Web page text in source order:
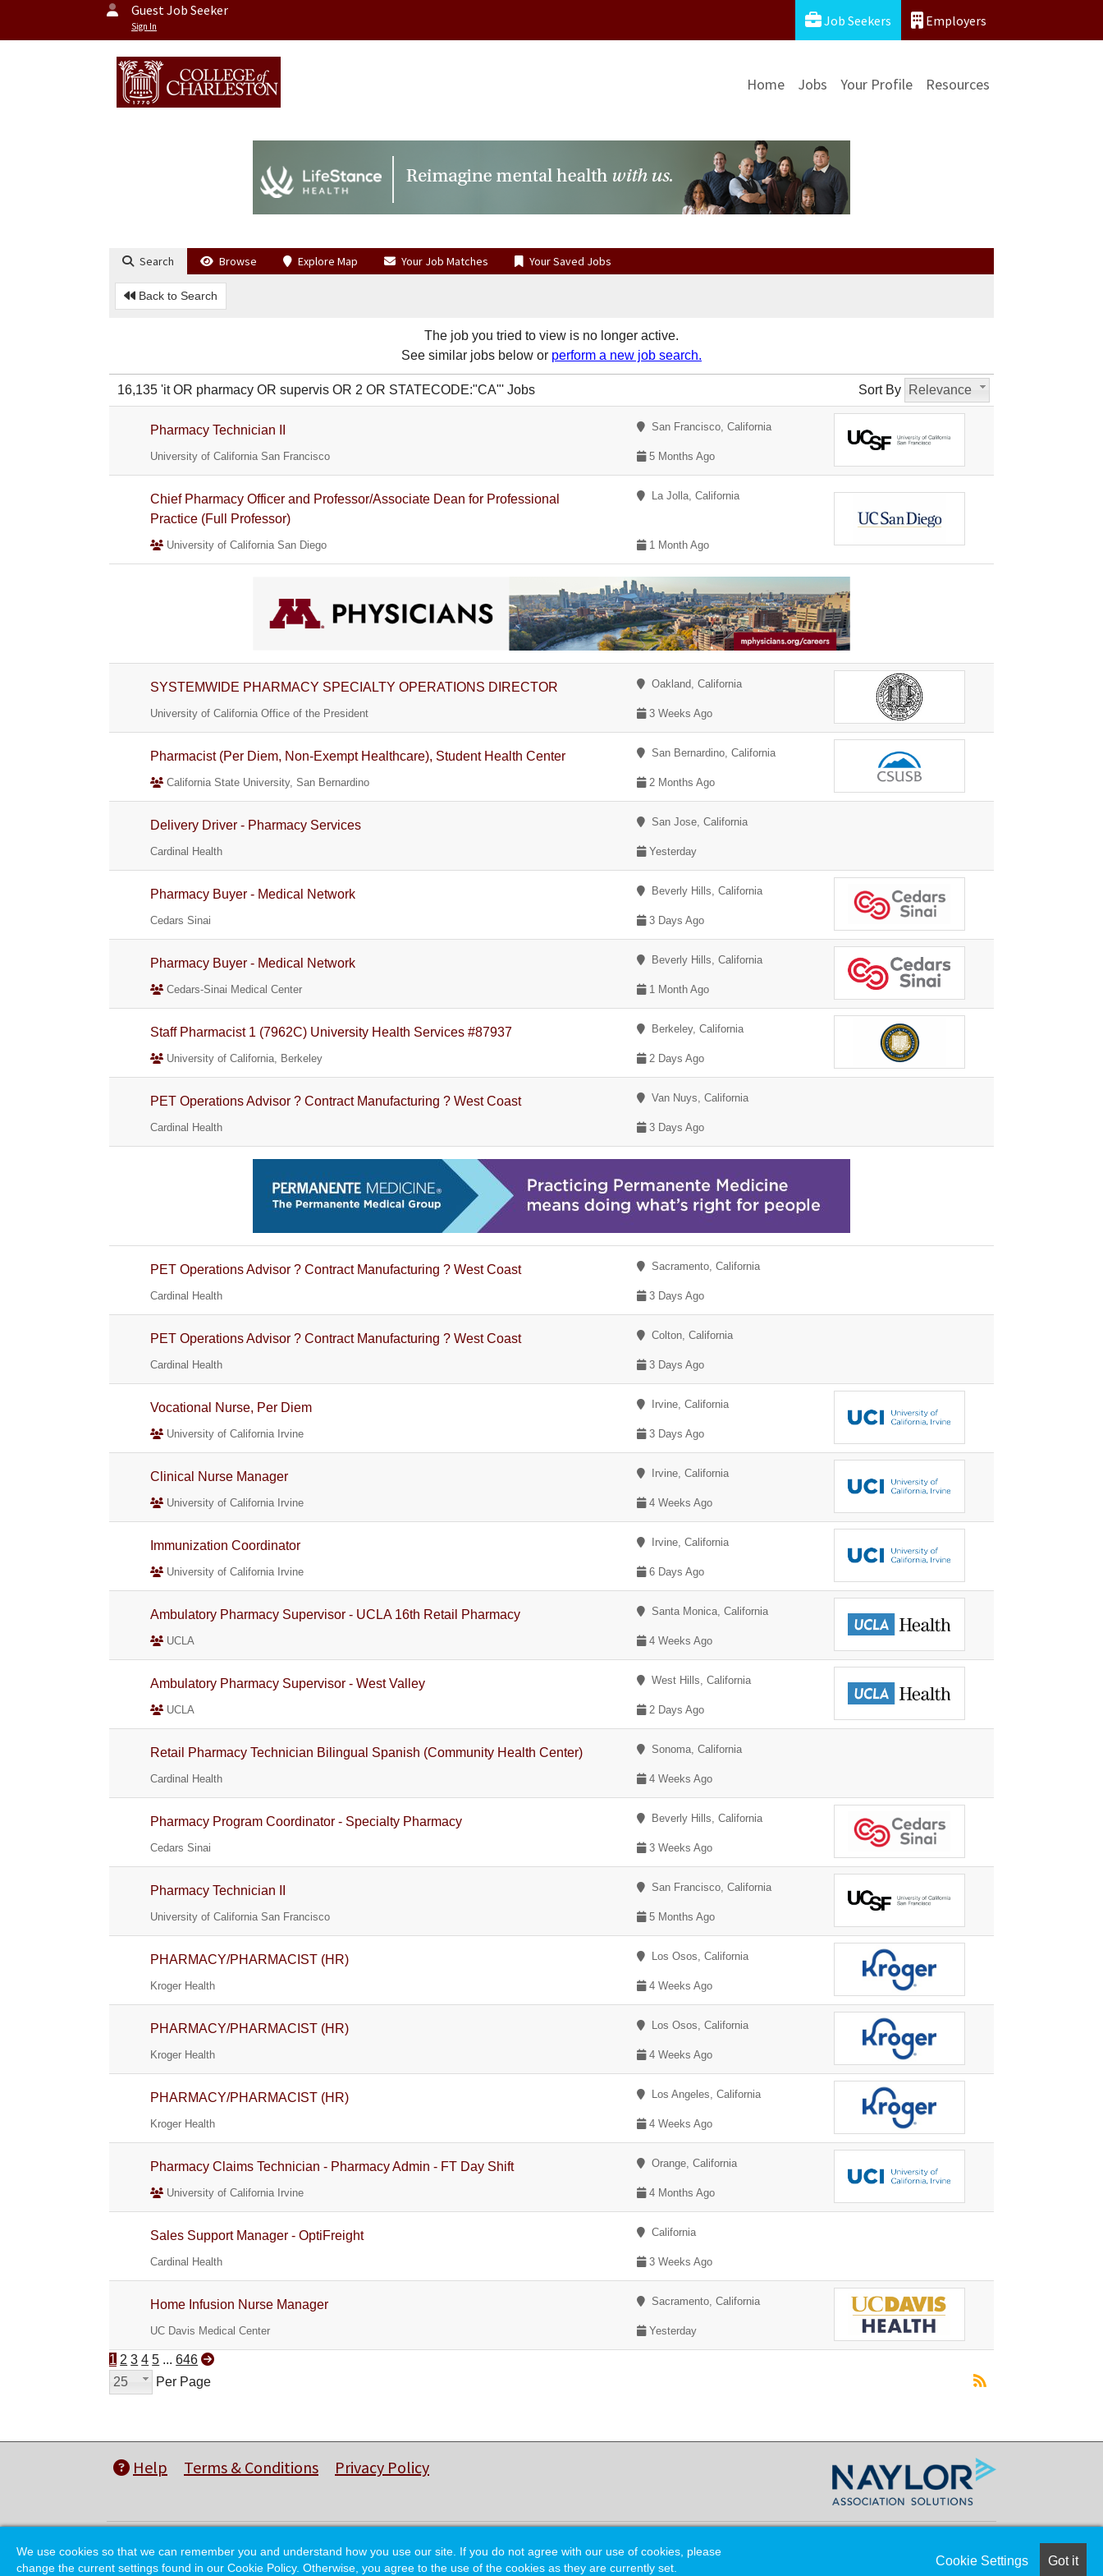
Guest Job Seeker
Sign In Job Seekers Employers
Home Jobs Your Profile Resources
Search Browse Explore Map Your Job Matches Your Saved Jobs
Back to Search
The job you tried to view is no longer active.
See similar jobs below or perform a new job search.
Sort By Relevance
16,135 'it OR pharmacy OR supervis OR 2 OR STATECODE:"CA"' Jobs
Pharmacy Technician II San Francisco, California
University of California San Francisco 5 Months Ago
Chief Pharmacy Officer and Professor/Associate Dean for Professional
Practice (Full Professor)
La Jolla, California
University of California San Diego 1 Month Ago
SYSTEMWIDE PHARMACY SPECIALTY OPERATIONS DIRECTOR Oakland, California
University of California Office of the President 3 Weeks Ago
Pharmacist (Per Diem, Non-Exempt Healthcare), Student Health Center San Bernardino, California
California State University, San Bernardino 2 Months Ago
Delivery Driver - Pharmacy Services San Jose, California
Cardinal Health Yesterday
Pharmacy Buyer - Medical Network Beverly Hills, California
Cedars Sinai 3 Days Ago
Pharmacy Buyer - Medical Network Beverly Hills, California
Cedars-Sinai Medical Center 1 Month Ago
Staff Pharmacist 1 (7962C) University Health Services #87937 Berkeley, California
University of California, Berkeley 2 Days Ago
PET Operations Advisor ? Contract Manufacturing ? West Coast Van Nuys, California
Cardinal Health 3 Days Ago
PET Operations Advisor ? Contract Manufacturing ? West Coast Sacramento, California
Cardinal Health 3 Days Ago
PET Operations Advisor ? Contract Manufacturing ? West Coast Colton, California
Cardinal Health 3 Days Ago
Vocational Nurse, Per Diem Irvine, California
University of California Irvine 3 Days Ago
Clinical Nurse Manager Irvine, California
University of California Irvine 4 Weeks Ago
Immunization Coordinator Irvine, California
University of California Irvine 6 Days Ago
Ambulatory Pharmacy Supervisor - UCLA 16th Retail Pharmacy Santa Monica, California
UCLA 4 Weeks Ago
Ambulatory Pharmacy Supervisor - West Valley West Hills, California
UCLA 2 Days Ago
Retail Pharmacy Technician Bilingual Spanish (Community Health Center) Sonoma, California
Cardinal Health 4 Weeks Ago
Pharmacy Program Coordinator - Specialty Pharmacy Beverly Hills, California
Cedars Sinai 3 Weeks Ago
Pharmacy Technician II San Francisco, California
University of California San Francisco 5 Months Ago
PHARMACY/PHARMACIST (HR) Los Osos, California
Kroger Health 4 Weeks Ago
PHARMACY/PHARMACIST (HR) Los Osos, California
Kroger Health 4 Weeks Ago
PHARMACY/PHARMACIST (HR) Los Angeles, California
Kroger Health 4 Weeks Ago
Pharmacy Claims Technician - Pharmacy Admin - FT Day Shift Orange, California
University of California Irvine 4 Months Ago
Sales Support Manager - OptiFreight California
Cardinal Health 3 Weeks Ago
Home Infusion Nurse Manager Sacramento, California
UC Davis Medical Center Yesterday
1 2 3 4 5 ... 646
25
Per Page
Help Terms & Conditions Privacy Policy
© Copyright 2026 College of Charleston Alumni Association.
Cookie Settings Got it
We use cookies so that we can remember you and understand how you use our site. If you do not agree with our use of cookies, please
change the current settings found in our Cookie Policy. Otherwise, you agree to the use of the cookies as they are currently set.